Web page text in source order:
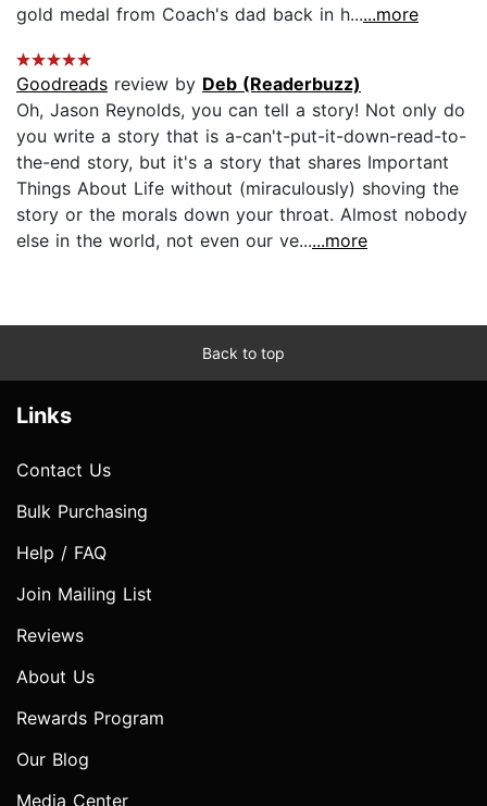
gold medal from Coach's dad back in h......more
Goodreads review by Deb (Readerbuzz)
Oh, Jason Reynolds, you can tell a story! Not only do
you write a story that is a-can't-put-it-down-read-to-
the-end story, but it's a story that shares Important
Things About Life without (miraculously) shoving the
story or the morals down your throat. Almost nobody
else in the world, not even our ve......more
Back to top
Links
Contact Us
Bulk Purchasing
Help / FAQ
Join Mailing List
Reviews
About Us
Rewards Program
Our Blog
Media Center